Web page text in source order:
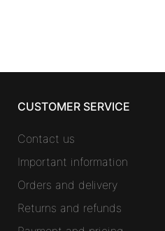
CUSTOMER SERVICE
Contact us
Important information
Orders and delivery
Returns and refunds